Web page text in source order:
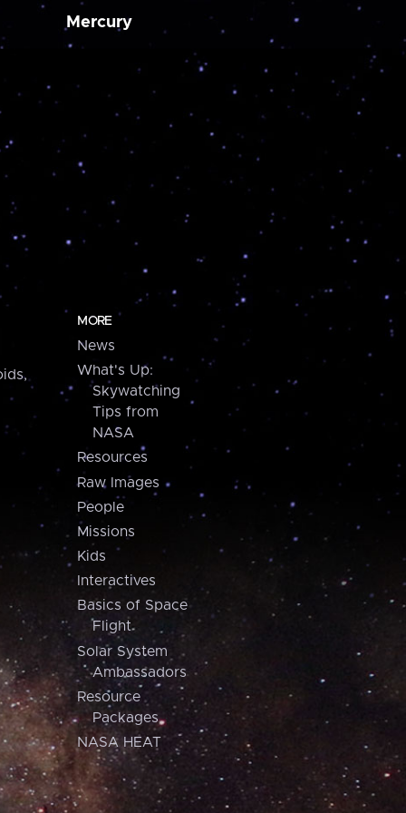
Mercury
MORE
News
What's Up:
Skywatching
Tips from
NASA
Resources
Raw Images
People
Missions
Kids
Interactives
Basics of Space
Flight
Solar System
Ambassadors
Resource
Packages
NASA HEAT